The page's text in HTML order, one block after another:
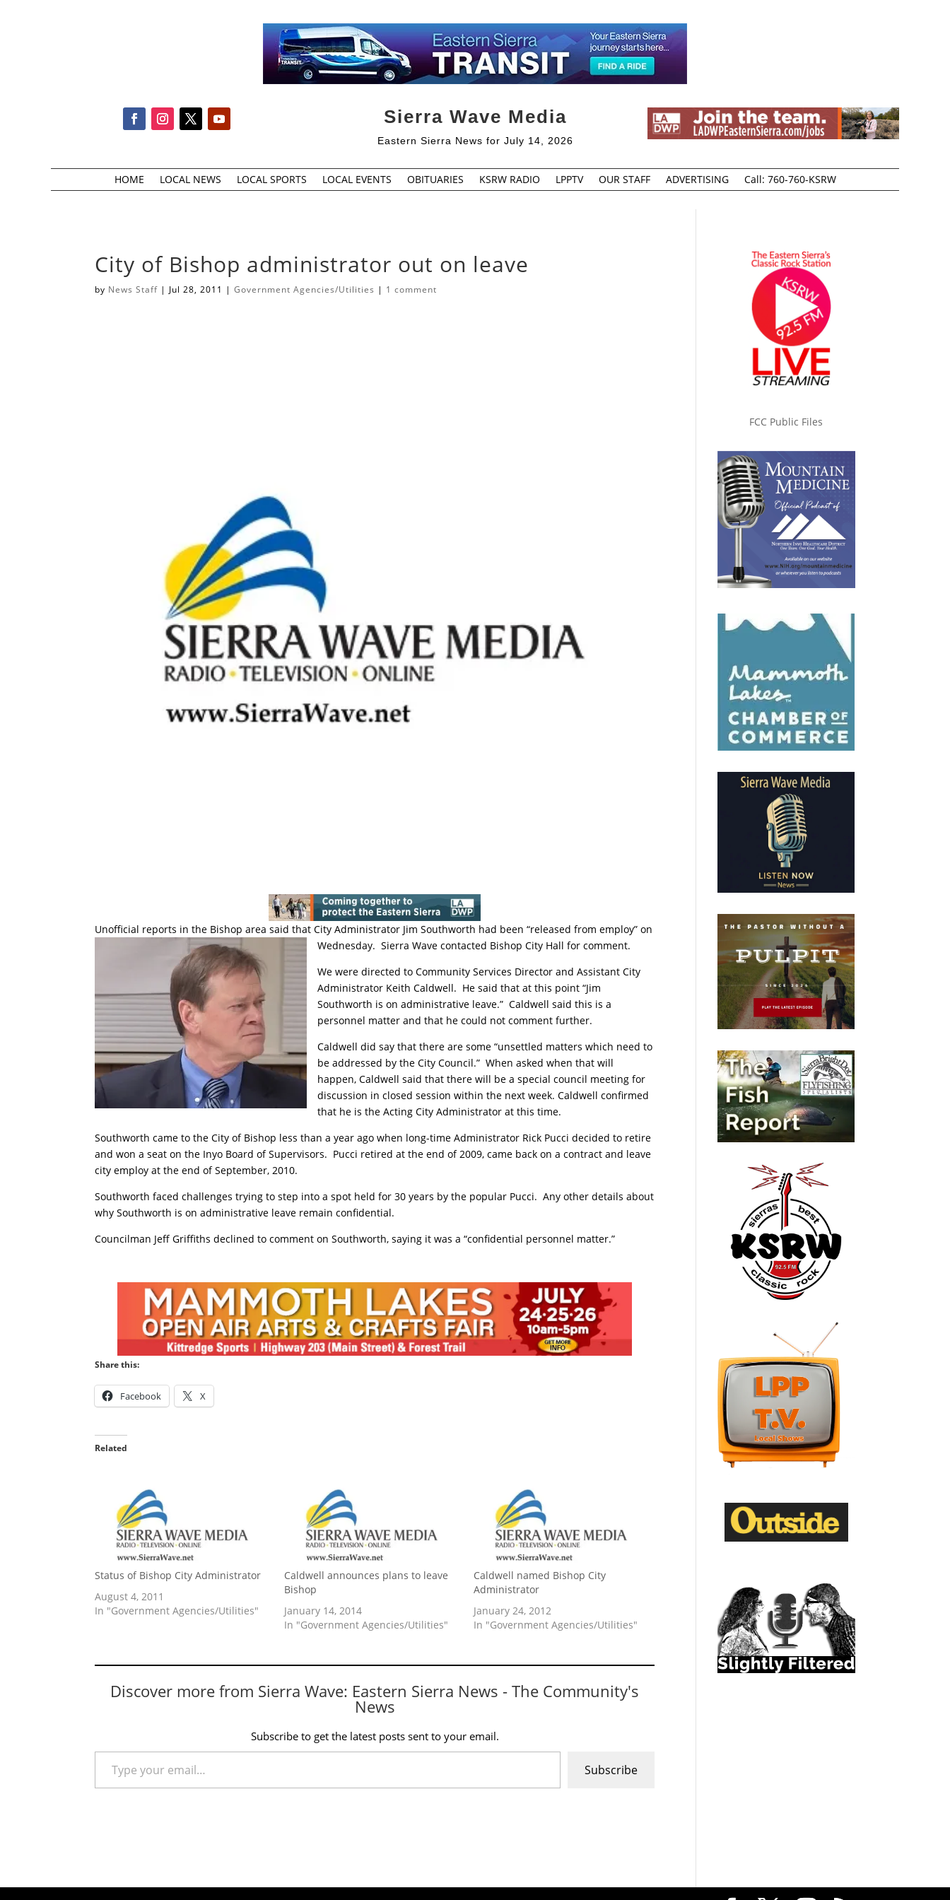
Sierra Wave Media
Eastern Sierra News for July 14, 2026
HOME LOCAL NEWS LOCAL SPORTS LOCAL EVENTS OBITUARIES KSRW RADIO LPPTV OUR STAFF ADVERTISING Call: 760-760-KSRW
City of Bishop administrator out on leave
by News Staff | Jul 28, 2011 |Government Agencies/Utilities | 1 comment
Unofficial reports in the Bishop area said that City Administrator Jim Southworth had been “released from employ” on
Wednesday. Sierra Wave contacted Bishop City Hall for comment.
We were directed to Community Services Director and Assistant City
Administrator Keith Caldwell. He said that at this point “Jim
Southworth is on administrative leave.” Caldwell said this is a
personnel matter and that he could not comment further.
Caldwell did say that there are some “unsettled matters which need to
be addressed by the City Council.” When asked when that will
happen, Caldwell said that there will be a special council meeting for
discussion in closed session within the next week. Caldwell confirmed
that he is the Acting City Administrator at this time.
Southworth came to the City of Bishop less than a year ago when long-time Administrator Rick Pucci decided to retire
and won a seat on the Inyo Board of Supervisors. Pucci retired at the end of 2009, came back on a contract and leave
city employ at the end of September, 2010.
Southworth faced challenges trying to step into a spot held for 30 years by the popular Pucci. Any other details about
why Southworth is on administrative leave remain confidential.
Councilman Jeff Griffiths declined to comment on Southworth, saying it was a “confidential personnel matter.”
Share this:
Facebook X
Related
Status of Bishop City Administrator
August 4, 2011
In "Government Agencies/Utilities"
Caldwell announces plans to leave
Bishop
January 14, 2014
In "Government Agencies/Utilities"
Caldwell named Bishop City
Administrator
January 24, 2012
In "Government Agencies/Utilities"
Discover more from Sierra Wave: Eastern Sierra News - The Community's
News
Subscribe to get the latest posts sent to your email.
Type your email…
Subscribe
FCC Public Files